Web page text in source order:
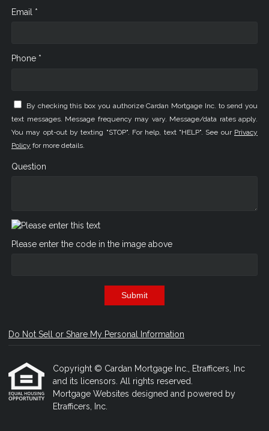
Email *
Phone *
By checking this box you authorize Cardan Mortgage Inc. to send you
text messages. Message frequency may vary. Message/data rates apply.
You may opt-out by texting "STOP". For help, text "HELP". See our Privacy
Policy for more details.
Question
Please enter the code in the image above
Submit
Do Not Sell or Share My Personal Information
Copyright © Cardan Mortgage Inc., Etrafficers, Inc
and its licensors. All rights reserved.
Mortgage Websites designed and powered by
Etrafficers, Inc.